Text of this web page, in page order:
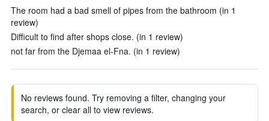
The room had a bad smell of pipes from the bathroom (in 1
review)
Difficult to find after shops close. (in 1 review)
not far from the Djemaa el-Fna. (in 1 review)
No reviews found. Try removing a filter, changing your
search, or clear all to view reviews.